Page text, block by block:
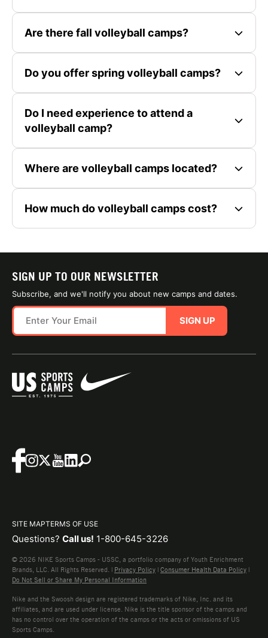
Are there fall volleyball camps?
Do you offer spring volleyball camps?
Do I need experience to attend a
volleyball camp?
Where are volleyball camps located?
How much do volleyball camps cost?
SIGN UP TO OUR NEWSLETTER
Subscribe, and we'll notify you about new camps and dates.
SIGN UP
SITE MAPTERMS OF USE
Questions? Call us! 1-800-645-3226
© 2026 NIKE Sports Camps - USSC, a portfolio company of Youth Enrichment
Brands, LLC. All Rights Reserved. | Privacy Policy | Consumer Health Data Policy |
Do Not Sell or Share My Personal Information
Nike and the Swoosh design are registered trademarks of Nike, Inc. and its
affiliates, and are used under license. Nike is the title sponsor of the camps and
has no control over the operation of the camps or the acts or omissions of US
Sports Camps.